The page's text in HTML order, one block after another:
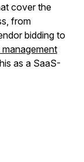
cover the
from
bidding to
as a SaaS-